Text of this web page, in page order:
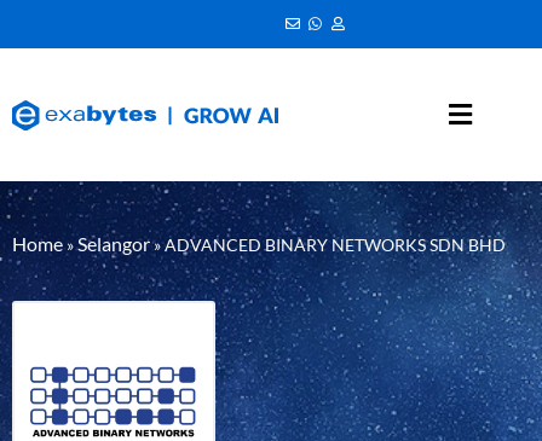
Home »Selangor»ADVANCED BINARY NETWORKS SDN BHD